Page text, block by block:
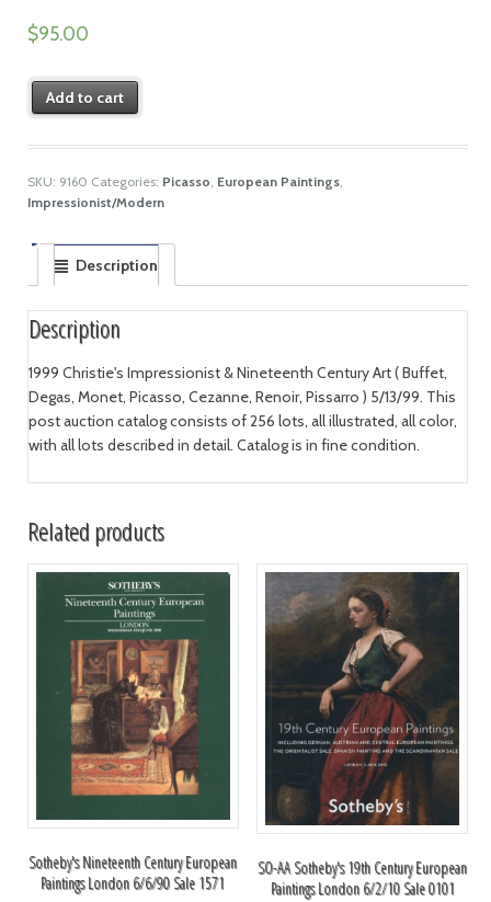
$95.00
Add to cart
SKU: 9160 Categories: Picasso European Paintings,
Impressionist/Modern
Description
Description
1999 Christie's Impressionist & Nineteenth Century Art ( Buffet,
Degas, Monet, Picasso, Cezanne, Renoir, Pissarro ) 5/13/99. This
post auction catalog consists of 256 lots, all illustrated, all color,
with all lots described in detail. Catalog is in fine condition.
Related products
Sotheby's Nineteenth Century European
Paintings London 6/6/90 Sale 1571
SO-AA Sotheby's 19th Century European
Paintings London 6/2/10 Sale 0101